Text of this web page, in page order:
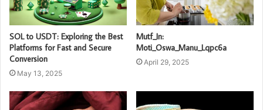
SOL to USDT: Exploring the Best
Platforms for Fast and Secure
Conversion
May 13, 2025
Mutf_In:
Moti_Oswa_Manu_Lqpc6a
April 29, 2025